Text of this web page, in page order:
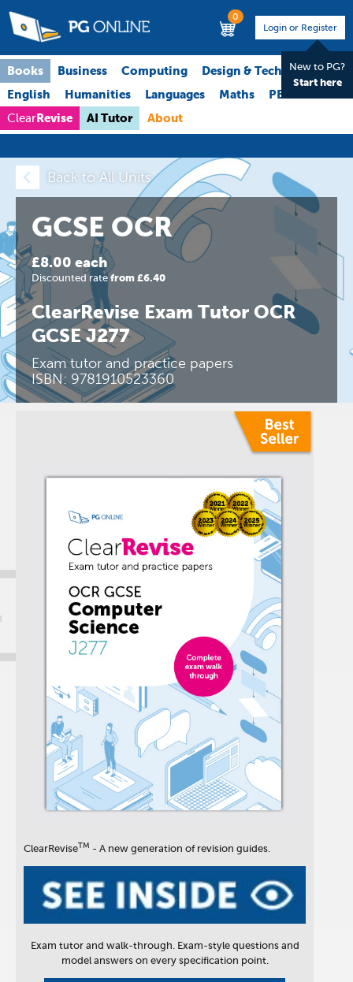
0
Login or Register
New to PG?
Start here
Books Business Computing
Design & Technology
English
Humanities Languages Maths PE
ClearRevise AI Tutor About
Back to All Units
GCSE OCR
£8.00 each
Discounted ratefrom £6.40
ClearRevise Exam Tutor OCR
GCSE J277
Exam tutor and practice papers
ISBN: 9781910523360
ClearReviseTM - A new generation of revision guides.
Exam tutor and walk-through. Exam-style questions and
model answers on every specification point.